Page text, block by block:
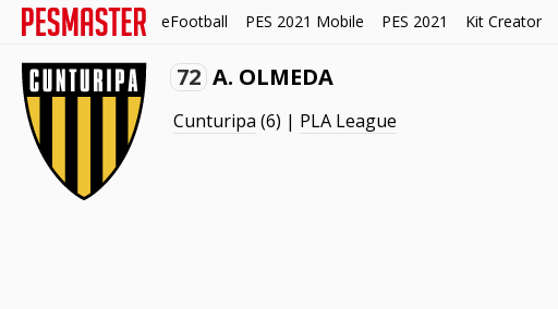
eFootball PES 2021 Mobile PES 2021 Kit Creator
72 A. OLMEDA
Cunturipa (6) | PLA League